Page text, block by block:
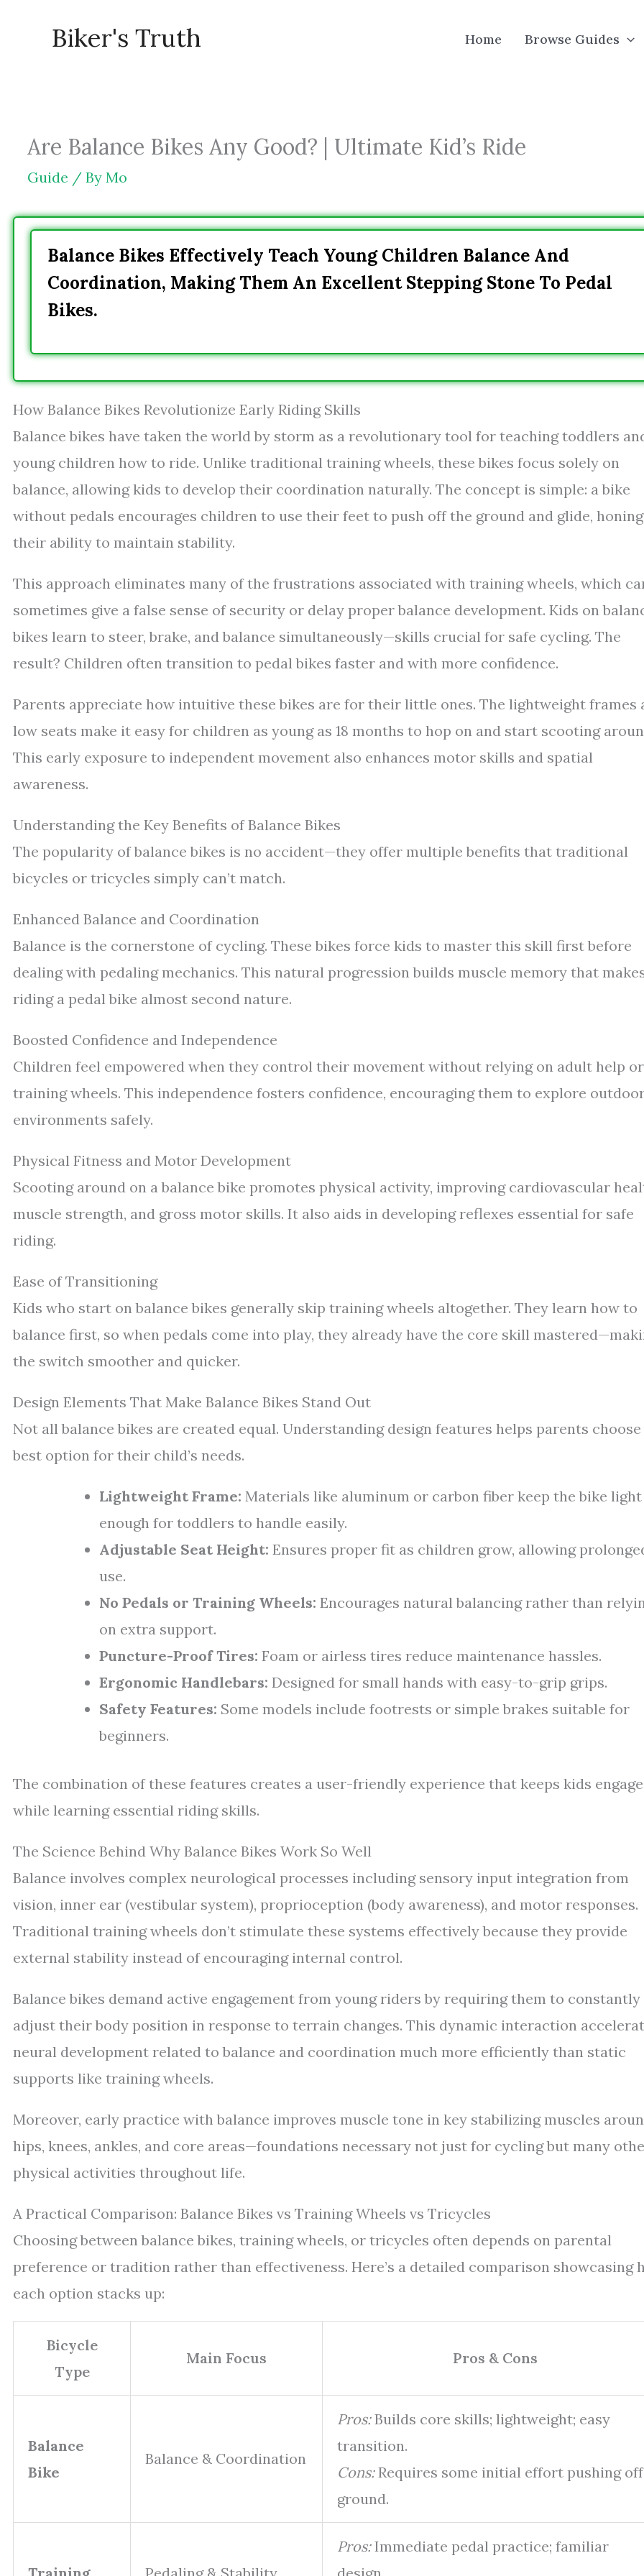
Biker's Truth Home Browse Guides
Are Balance Bikes Any Good? | Ultimate Kid’s Ride
Guide / By Mo
Balance Bikes Effectively Teach Young Children Balance And
Coordination, Making Them An Excellent Stepping Stone To Pedal
Bikes.
How Balance Bikes Revolutionize Early Riding Skills
Balance bikes have taken the world by storm as a revolutionary tool for teaching toddlers
young children how to ride. Unlike traditional training wheels, these bikes focus solely on
balance, allowing kids to develop their coordination naturally. The concept is simple: a bike
without pedals encourages children to use their feet to push off the ground and glide, honing
their ability to maintain stability.
This approach eliminates many of the frustrations associated with training wheels, which
sometimes give a false sense of security or delay proper balance development. Kids on
bikes learn to steer, brake, and balance simultaneously—skills crucial for safe cycling. The
result? Children often transition to pedal bikes faster and with more confidence.
Parents appreciate how intuitive these bikes are for their little ones. The lightweight frames
low seats make it easy for children as young as 18 months to hop on and start scooting
This early exposure to independent movement also enhances motor skills and spatial
awareness.
Understanding the Key Benefits of Balance Bikes
The popularity of balance bikes is no accident—they offer multiple benefits that traditional
bicycles or tricycles simply can’t match.
Enhanced Balance and Coordination
Balance is the cornerstone of cycling. These bikes force kids to master this skill first before
dealing with pedaling mechanics. This natural progression builds muscle memory that
riding a pedal bike almost second nature.
Boosted Confidence and Independence
Children feel empowered when they control their movement without relying on adult help or
training wheels. This independence fosters confidence, encouraging them to explore
environments safely.
Physical Fitness and Motor Development
Scooting around on a balance bike promotes physical activity, improving cardiovascular
muscle strength, and gross motor skills. It also aids in developing reflexes essential for safe
riding.
Ease of Transitioning
Kids who start on balance bikes generally skip training wheels altogether. They learn how to
balance first, so when pedals come into play, they already have the core skill
the switch smoother and quicker.
Design Elements That Make Balance Bikes Stand Out
Not all balance bikes are created equal. Understanding design features helps parents
best option for their child’s needs.
Lightweight Frame: Materials like aluminum or carbon fiber keep the bike light
enough for toddlers to handle easily.
Adjustable Seat Height: Ensures proper fit as children grow, allowing
use.
No Pedals or Training Wheels: Encourages natural balancing rather than
on extra support.
Puncture-Proof Tires: Foam or airless tires reduce maintenance hassles.
Ergonomic Handlebars: Designed for small hands with easy-to-grip grips.
Safety Features: Some models include footrests or simple brakes suitable for
beginners.
The combination of these features creates a user-friendly experience that keeps kids
while learning essential riding skills.
The Science Behind Why Balance Bikes Work So Well
Balance involves complex neurological processes including sensory input integration from
vision, inner ear (vestibular system), proprioception (body awareness), and motor responses.
Traditional training wheels don’t stimulate these systems effectively because they provide
external stability instead of encouraging internal control.
Balance bikes demand active engagement from young riders by requiring them to constantly
adjust their body position in response to terrain changes. This dynamic interaction
neural development related to balance and coordination much more efficiently than static
supports like training wheels.
Moreover, early practice with balance improves muscle tone in key stabilizing muscles
hips, knees, ankles, and core areas—foundations necessary not just for cycling but many
physical activities throughout life.
A Practical Comparison: Balance Bikes vs Training Wheels vs Tricycles
Choosing between balance bikes, training wheels, or tricycles often depends on parental
preference or tradition rather than effectiveness. Here’s a detailed comparison showcasing
each option stacks up:
Bicycle
Type
Main Focus Pros & Cons
Balance
Bike
Balance & Coordination
Pros:Builds core skills; lightweight; easy
transition.
Cons:Requires some initial effort pushing off
ground.
Pros:Immediate pedal practice; familiar